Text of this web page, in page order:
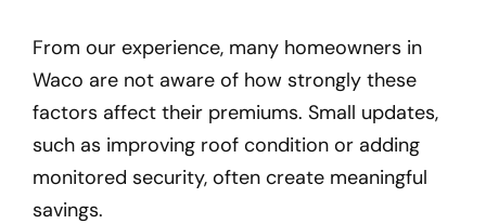
From our experience, many homeowners in
Waco are not aware of how strongly these
factors affect their premiums. Small updates,
such as improving roof condition or adding
monitored security, often create meaningful
savings.